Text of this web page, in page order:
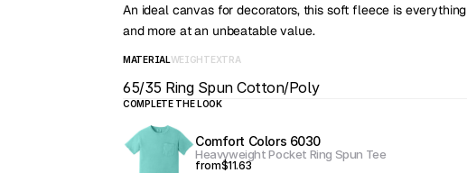
An ideal canvas for decorators, this soft fleece is everything
and more at an unbeatable value.
MATERIALWEIGHTEXTRA
65/35 Ring Spun Cotton/Poly
COMPLETE THE LOOK
Comfort Colors 6030
Heavyweight Pocket Ring Spun Tee
from$11.63